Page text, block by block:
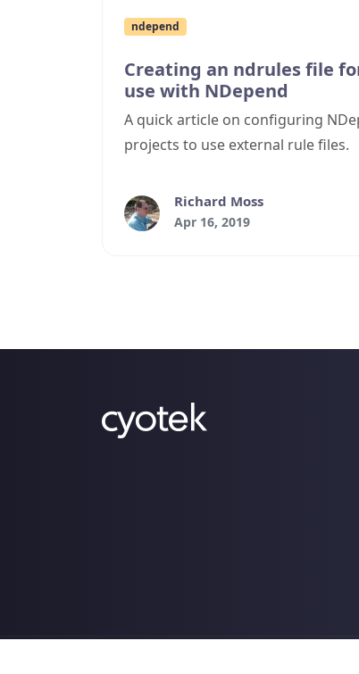
ndepend
Creating an ndrules file
use with NDepend
A quick article on configuring
projects to use external rule files.
Richard Moss
Apr 16, 2019